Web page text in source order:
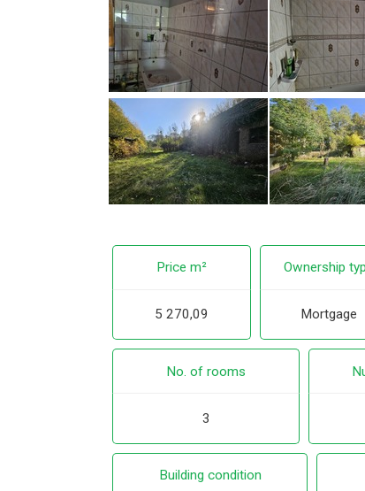
Price m²
5 270,09
Ownership
Mortgage
No. of rooms
3
Building condition